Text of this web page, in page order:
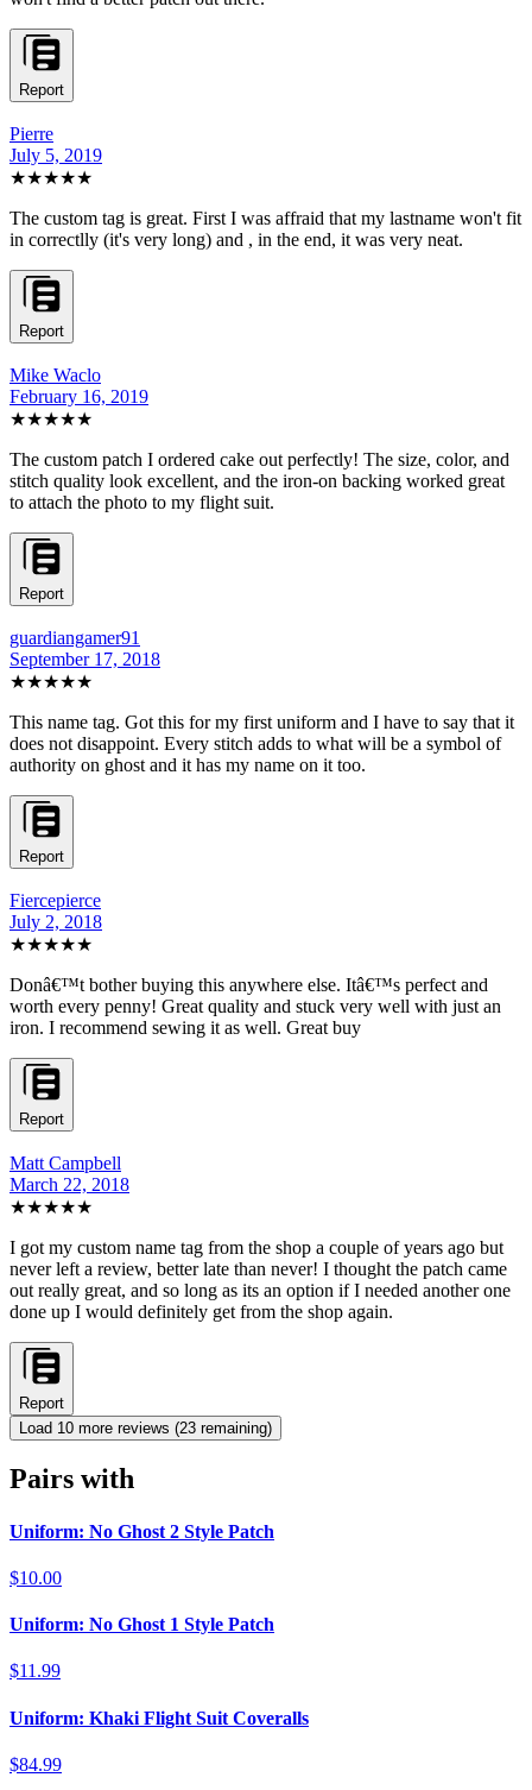
Report
Pierre
July 5, 2019
★★★★★
The custom tag is great. First I was affraid that my lastname won't fit
in correctlly (it's very long) and , in the end, it was very neat.
Report
Mike Waclo
February 16, 2019
★★★★★
The custom patch I ordered cake out perfectly! The size, color, and
stitch quality look excellent, and the iron-on backing worked great
to attach the photo to my flight suit.
Report
guardiangamer91
September 17, 2018
★★★★★
This name tag. Got this for my first uniform and I have to say that it
does not disappoint. Every stitch adds to what will be a symbol of
authority on ghost and it has my name on it too.
Report
Fiercepierce
July 2, 2018
★★★★★
Donâ€™t bother buying this anywhere else. Itâ€™s perfect and
worth every penny! Great quality and stuck very well with just an
iron. I recommend sewing it as well. Great buy
Report
Matt Campbell
March 22, 2018
★★★★★
I got my custom name tag from the shop a couple of years ago but
never left a review, better late than never! I thought the patch came
out really great, and so long as its an option if I needed another one
done up I would definitely get from the shop again.
Report
Load 10 more reviews (23 remaining)
Pairs with
Uniform: No Ghost 2 Style Patch
$10.00
Uniform: No Ghost 1 Style Patch
$11.99
Uniform: Khaki Flight Suit Coveralls
$84.99